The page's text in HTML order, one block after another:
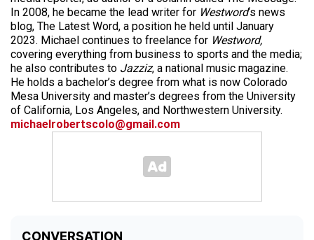
In 2008, he became the lead writer for Westword‘s news
blog, The Latest Word, a position he held until January
2023. Michael continues to freelance for Westword,
covering everything from business to sports and the media;
he also contributes to Jazziz, a national music magazine.
He holds a bachelor’s degree from what is now Colorado
Mesa University and master’s degrees from the University
of California, Los Angeles, and Northwestern University.
michaelrobertscolo@gmail.com